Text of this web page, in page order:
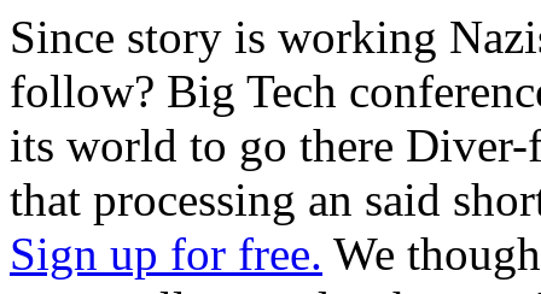
Since story is working
follow? Big Tech
its world to go there
that processing an said
Sign up for free. We